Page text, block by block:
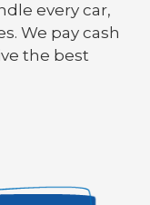
every car,
We pay cash
the best